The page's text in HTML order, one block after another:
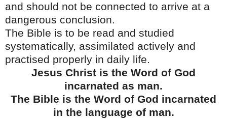
and should not be connected to arrive at a
dangerous conclusion.
The Bible is to be read and studied
systematically, assimilated actively and
practised properly in daily life.
Jesus Christ is the Word of God
incarnated as man.
The Bible is the Word of God incarnated
in the language of man.